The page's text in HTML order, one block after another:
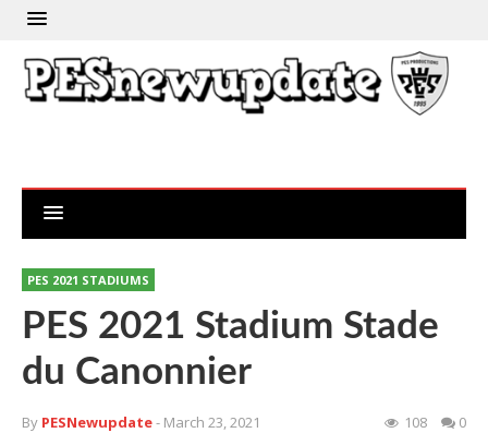
PES 2021 STADIUMS
PES 2021 Stadium Stade
du Canonnier
By PESNewupdate- March 23, 2021 108 0